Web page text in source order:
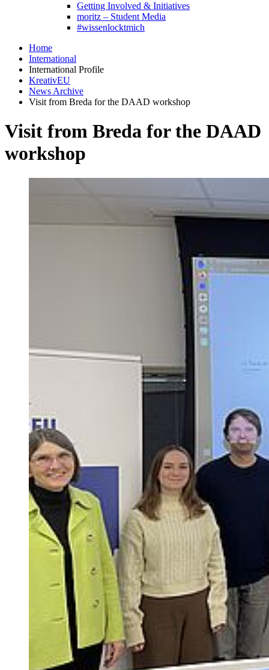
Getting Involved & Initiatives
moritz – Student Media
#wissenlocktmich
Home
International
International Profile
KreativEU
News Archive
Visit from Breda for the DAAD workshop
Visit from Breda for the DAAD
workshop